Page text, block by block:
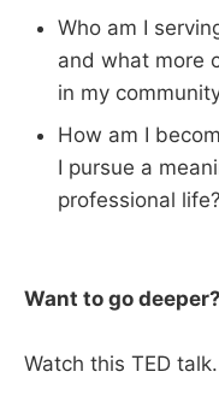
Who am I
and what more
in my
How am I
I pursue a
professional life?
Want to go deeper?
Watch this TED talk.